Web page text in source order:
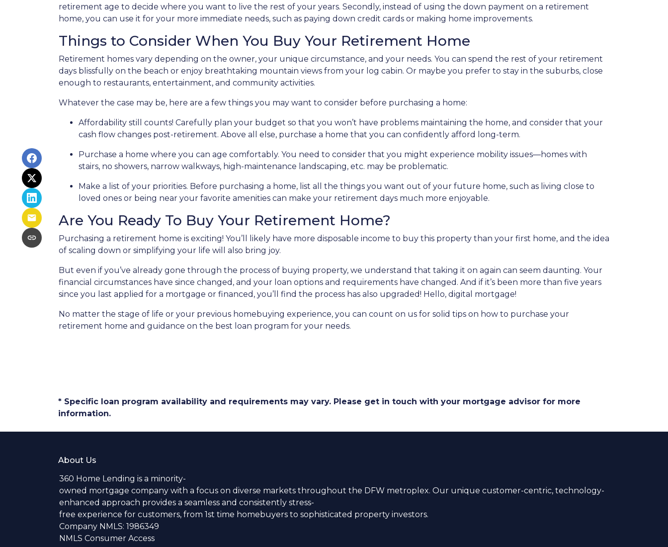
retirement age to decide where you want to live the rest of your years. Secondly, instead of using the down payment on a retirement
home, you can use it for your more immediate needs, such as paying down credit cards or making home improvements.
Things to Consider When You Buy Your Retirement Home
Retirement homes vary depending on the owner, your unique circumstance, and your needs. You can spend the rest of your retirement
days blissfully on the beach or enjoy breathtaking mountain views from your log cabin. Or maybe you prefer to stay in the suburbs, close
enough to restaurants, entertainment, and community activities.
Whatever the case may be, here are a few things you may want to consider before purchasing a home:
Affordability still counts! Carefully plan your budget so that you won’t have problems maintaining the home, and consider that your
cash flow changes post-retirement. Above all else, purchase a home that you can confidently afford long-term.
Purchase a home where you can age comfortably. You need to consider that you might experience mobility issues—homes with
stairs, no showers, narrow walkways, high-maintenance landscaping, etc. may be problematic.
Make a list of your priorities. Before purchasing a home, list all the things you want out of your future home, such as living close to
loved ones or being near your favorite amenities can make your retirement days much more enjoyable.
Are You Ready To Buy Your Retirement Home?
Purchasing a retirement home is exciting! You’ll likely have more disposable income to buy this property than your first home, and the idea
of scaling down or simplifying your life will also bring joy.
But even if you’ve already gone through the process of buying property, we understand that taking it on again can seem daunting. Your
financial circumstances have since changed, and your loan options and requirements have changed. And if it’s been more than five years
since you last applied for a mortgage or financed, you’ll find the process has also upgraded! Hello, digital mortgage!
No matter the stage of life or your previous homebuying experience, you can count on us for solid tips on how to purchase your
retirement home and guidance on the best loan program for your needs.
* Specific loan program availability and requirements may vary. Please get in touch with your mortgage advisor for more
information.
About Us
360 Home Lending is a minority-
owned mortgage company with a focus on diverse markets throughout the DFW metroplex. Our unique customer-centric, technology-
enhanced approach provides a seamless and consistently stress-
free experience for customers, from 1st time homebuyers to sophisticated property investors.
Company NMLS: 1986349
NMLS Consumer Access